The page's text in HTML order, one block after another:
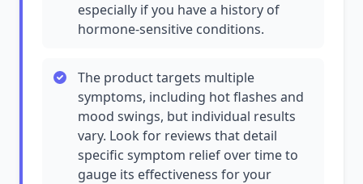
especially if you have a history of
hormone-sensitive conditions.
The product targets multiple
symptoms, including hot flashes and
mood swings, but individual results
vary. Look for reviews that detail
specific symptom relief over time to
gauge its effectiveness for your